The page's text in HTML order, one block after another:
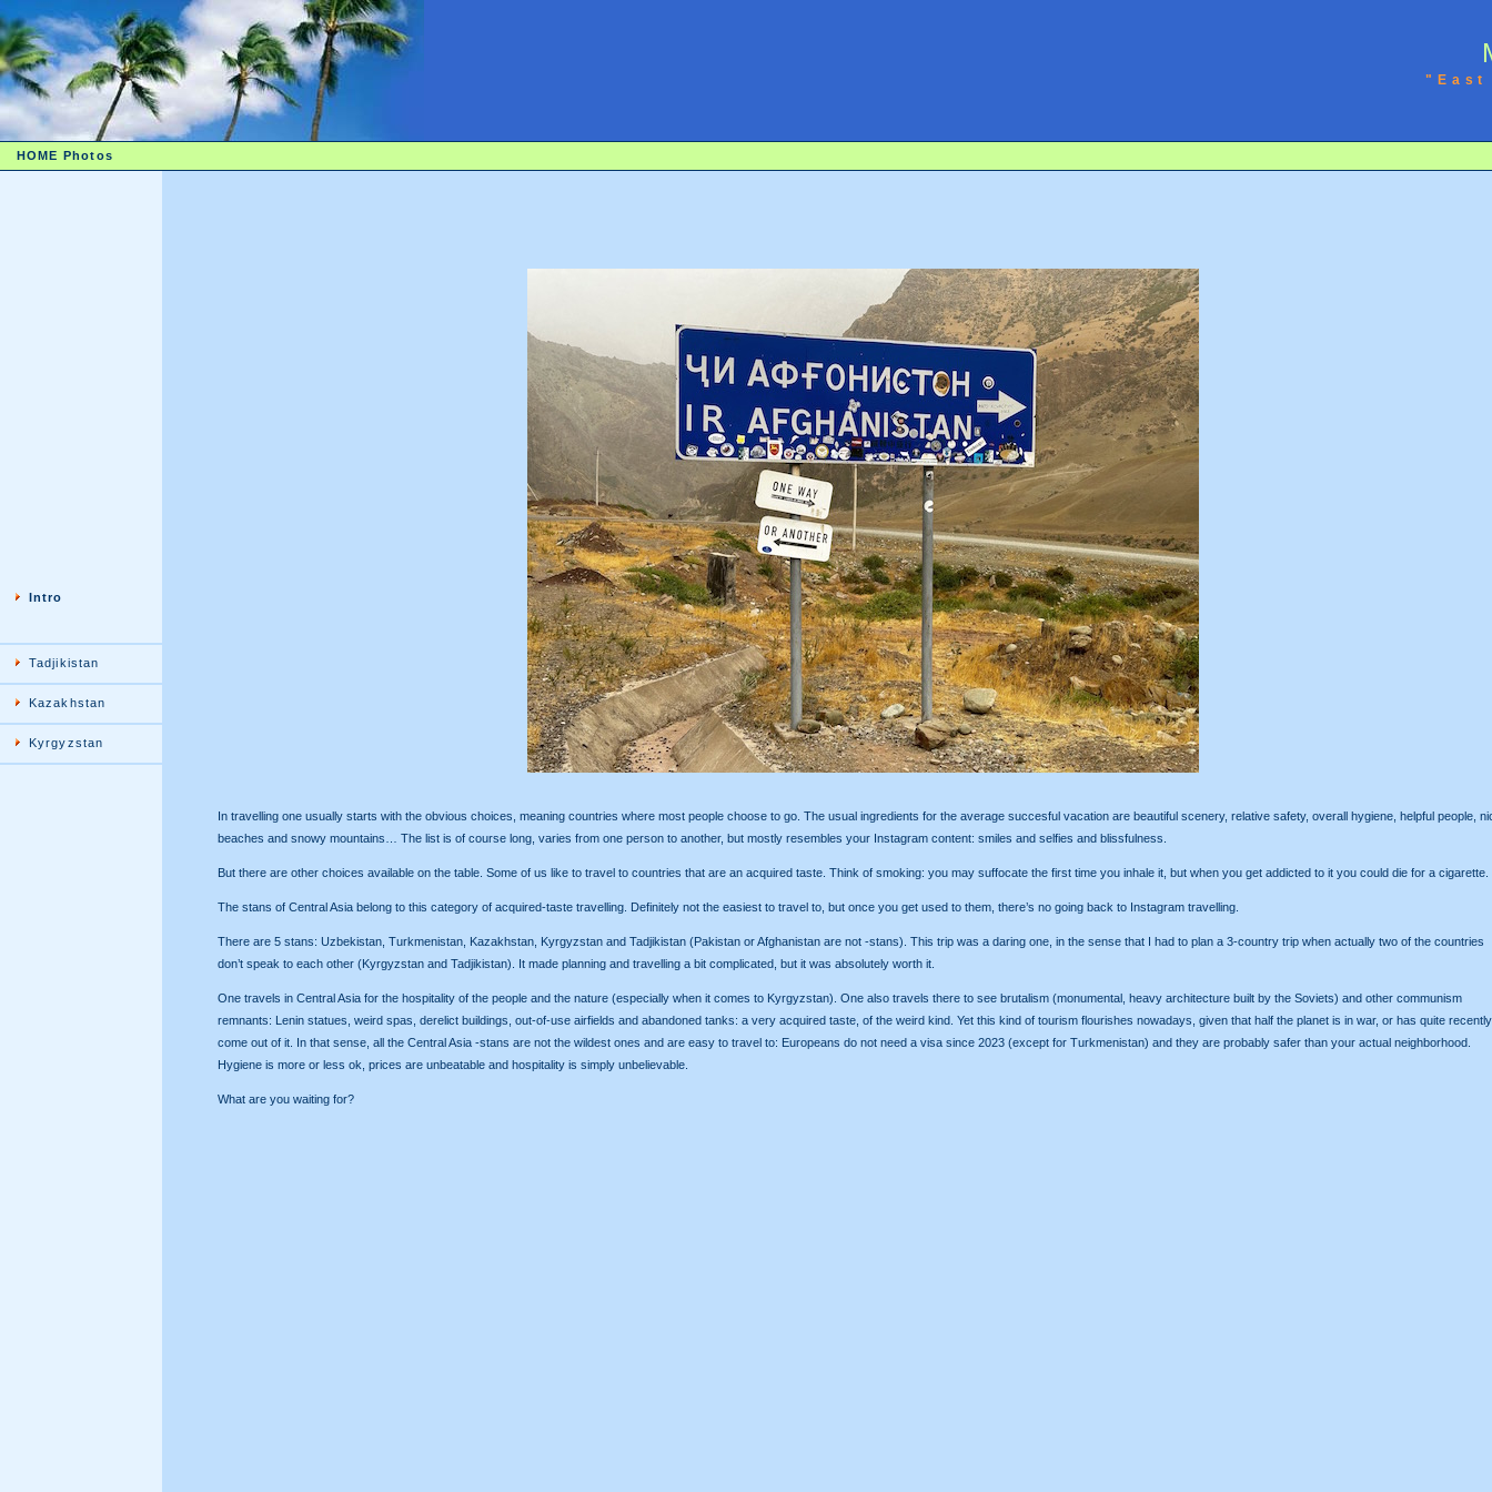
"East
HOME Photos
Intro
Tadjikistan
Kazakhstan
Kyrgyzstan
In travelling one usually starts with the obvious choices, meaning countries where most people choose to go. The usual ingredients for the average succesful vacation are beautiful scenery, relative safety, overall hygiene, helpful people,
beaches and snowy mountains… The list is of course long, varies from one person to another, but mostly resembles your Instagram content: smiles and selfies and blissfulness.
But there are other choices available on the table. Some of us like to travel to countries that are an acquired taste. Think of smoking: you may suffocate the first time you inhale it, but when you get addicted to it you could die for a cigarette.
The stans of Central Asia belong to this category of acquired-taste travelling. Definitely not the easiest to travel to, but once you get used to them, there’s no going back to Instagram travelling.
There are 5 stans: Uzbekistan, Turkmenistan, Kazakhstan, Kyrgyzstan and Tadjikistan (Pakistan or Afghanistan are not -stans). This trip was a daring one, in the sense that I had to plan a 3-country trip when actually two of the countries
don’t speak to each other (Kyrgyzstan and Tadjikistan). It made planning and travelling a bit complicated, but it was absolutely worth it.
One travels in Central Asia for the hospitality of the people and the nature (especially when it comes to Kyrgyzstan). One also travels there to see brutalism (monumental, heavy architecture built by the Soviets) and other communism
remnants: Lenin statues, weird spas, derelict buildings, out-of-use airfields and abandoned tanks: a very acquired taste, of the weird kind. Yet this kind of tourism flourishes nowadays, given that half the planet is in war, or has quite recently
come out of it. In that sense, all the Central Asia -stans are not the wildest ones and are easy to travel to: Europeans do not need a visa since 2023 (except for Turkmenistan) and they are probably safer than your actual neighborhood.
Hygiene is more or less ok, prices are unbeatable and hospitality is simply unbelievable.
What are you waiting for?